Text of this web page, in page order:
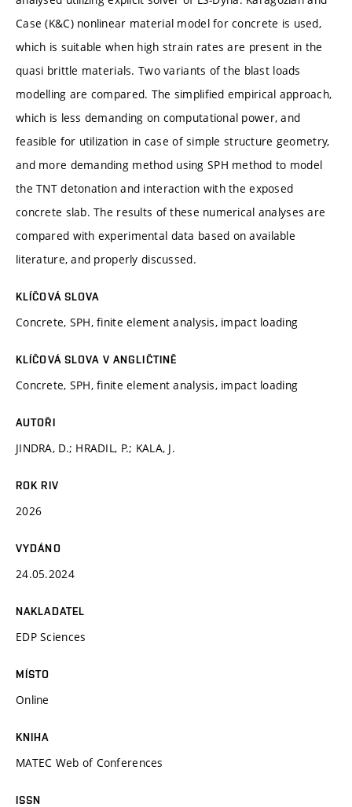
Case (K&C) nonlinear material model for concrete is used,
which is suitable when high strain rates are present in the
quasi brittle materials. Two variants of the blast loads
modelling are compared. The simplified empirical approach,
which is less demanding on computational power, and
feasible for utilization in case of simple structure geometry,
and more demanding method using SPH method to model
the TNT detonation and interaction with the exposed
concrete slab. The results of these numerical analyses are
compared with experimental data based on available
literature, and properly discussed.
KLÍČOVÁ SLOVA
Concrete, SPH, finite element analysis, impact loading
KLÍČOVÁ SLOVA V ANGLIČTINĚ
Concrete, SPH, finite element analysis, impact loading
AUTOŘI
JINDRA, D.; HRADIL, P.; KALA, J.
ROK RIV
2026
VYDÁNO
24.05.2024
NAKLADATEL
EDP Sciences
MÍSTO
Online
KNIHA
MATEC Web of Conferences
ISSN